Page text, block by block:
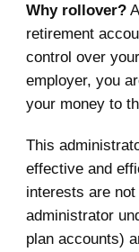
Why rollover?
retirement
control over
employer, you
your money to
This
effective and
interests are
administrator
plan accounts)